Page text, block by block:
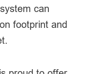
can
footprint and